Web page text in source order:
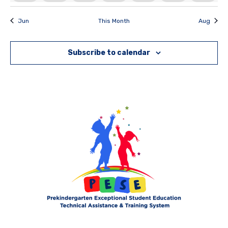
Jun This Month Aug
Subscribe to calendar